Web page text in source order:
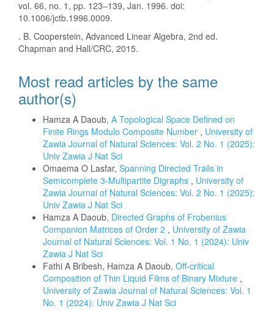
vol. 66, no. 1, pp. 123–139, Jan. 1996. doi:
10.1006/jctb.1996.0009.
. B. Cooperstein, Advanced Linear Algebra, 2nd ed.
Chapman and Hall/CRC, 2015.
Most read articles by the same
author(s)
Hamza A Daoub, A Topological Space Defined on
Finite Rings Modulo Composite Number , University of
Zawia Journal of Natural Sciences: Vol. 2 No. 1 (2025):
Univ Zawia J Nat Sci
Omaema O Lasfar, Spanning Directed Trails in
Semicomplete 3-Multipartite Digraphs , University of
Zawia Journal of Natural Sciences: Vol. 2 No. 1 (2025):
Univ Zawia J Nat Sci
Hamza A Daoub, Directed Graphs of Frobenius
Companion Matrices of Order 2 , University of Zawia
Journal of Natural Sciences: Vol. 1 No. 1 (2024): Univ
Zawia J Nat Sci
Fathi A Bribesh, Hamza A Daoub, Off-critical
Composition of Thin Liquid Films of Binary Mixture ,
University of Zawia Journal of Natural Sciences: Vol. 1
No. 1 (2024): Univ Zawia J Nat Sci